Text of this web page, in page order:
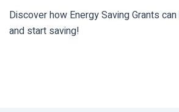
Discover how Energy Saving Grants
and start saving!